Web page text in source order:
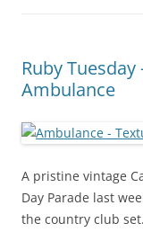
Ruby
Ambulance
A pristine vintage
Day Parade last
the country club set.